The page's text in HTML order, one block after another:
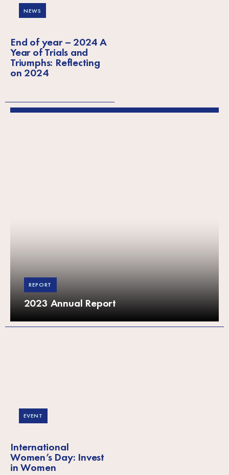
NEWS
End of year – 2024 A
Year of Trials and
Triumphs: Reflecting
on 2024
REPORT
2023 Annual Report
EVENT
International
Women’s Day: Invest
in Women